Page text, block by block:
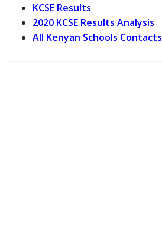
KCSE Results
2020 KCSE Results Analysis
All Kenyan Schools Contacts